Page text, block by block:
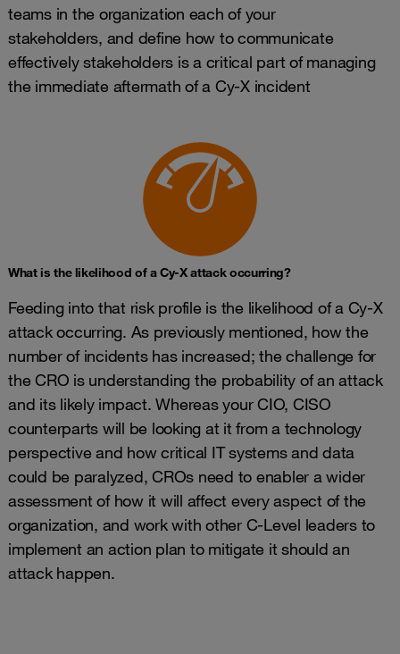
teams in the organization each of your
stakeholders, and define how to communicate
effectively stakeholders is a critical part of managing
the immediate aftermath of a Cy-X incident
What is the likelihood of a Cy-X attack occurring?
Feeding into that risk profile is the likelihood of a Cy-X
attack occurring. As previously mentioned, how the
number of incidents has increased; the challenge for
the CRO is understanding the probability of an attack
and its likely impact. Whereas your CIO, CISO
counterparts will be looking at it from a technology
perspective and how critical IT systems and data
could be paralyzed, CROs need to enabler a wider
assessment of how it will affect every aspect of the
organization, and work with other C-Level leaders to
implement an action plan to mitigate it should an
attack happen.